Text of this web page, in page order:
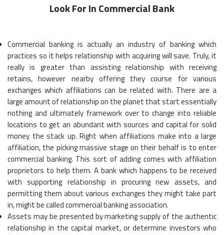
Look For In Commercial Bank
Commercial banking is actually an industry of banking which
practices so it helps relationship with acquiring will save. Truly, it
really is greater than assisting relationship with receiving
retains, however nearby offering they course for various
exchanges which affiliations can be related with. There are a
large amount of relationship on the planet that start essentially
nothing and ultimately framework over to change into reliable
locations to get an abundant with sources and capital for solid
money the stack up. Right when affiliations make into a large
affiliation, the picking massive stage on their behalf is to enter
commercial banking. This sort of adding comes with affiliation
proprietors to help them. A bank which happens to be received
with supporting relationship in procuring new assets, and
permitting them about various exchanges they might take part
in, might be called commercial banking association.
Assets may be presented by marketing supply of the authentic
relationship in the capital market, or determine investors who